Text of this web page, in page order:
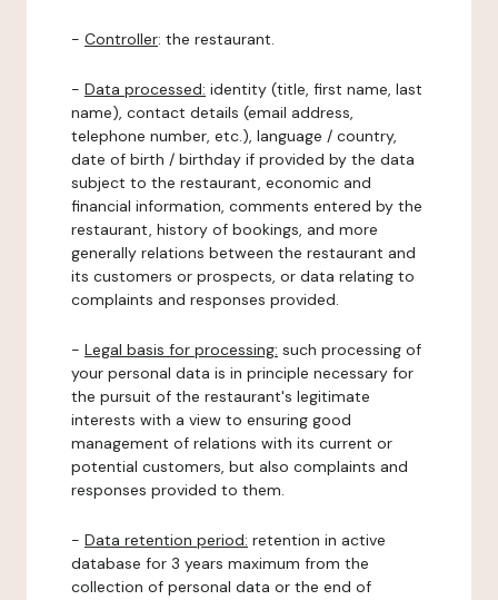
- Controller: the restaurant.
- Data processed: identity (title, first name, last
name), contact details (email address,
telephone number, etc.), language / country,
date of birth / birthday if provided by the data
subject to the restaurant, economic and
financial information, comments entered by the
restaurant, history of bookings, and more
generally relations between the restaurant and
its customers or prospects, or data relating to
complaints and responses provided.
- Legal basis for processing: such processing of
your personal data is in principle necessary for
the pursuit of the restaurant's legitimate
interests with a view to ensuring good
management of relations with its current or
potential customers, but also complaints and
responses provided to them.
- Data retention period: retention in active
database for 3 years maximum from the
collection of personal data or the end of